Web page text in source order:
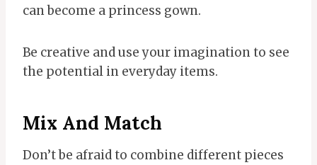
can become a princess gown.
Be creative and use your imagination to see
the potential in everyday items.
Mix And Match
Don’t be afraid to combine different pieces